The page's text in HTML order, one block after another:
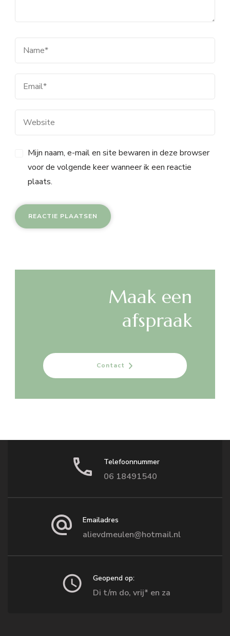
Mijn naam, e-mail en site bewaren in deze browser
voor de volgende keer wanneer ik een reactie
plaats.
Maak een
afspraak
Contact
Telefoonnummer
06 18491540
Emailadres
alievdmeulen@hotmail.nl
Geopend op:
Di t/m do, vrij* en za